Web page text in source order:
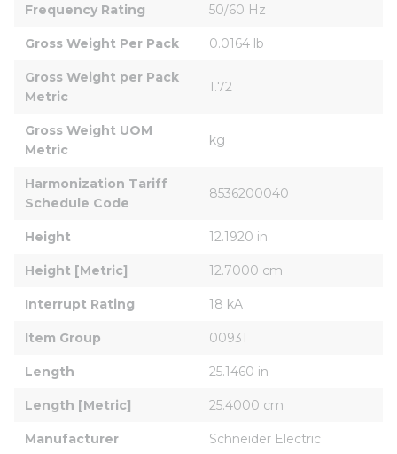
Frequency Rating 50/60 Hz
Gross Weight Per Pack 0.0164 lb
Gross Weight per Pack
Metric
1.72
Gross Weight UOM
Metric
kg
Harmonization Tariff
Schedule Code
8536200040
Height 12.1920 in
Height [Metric] 12.7000 cm
Interrupt Rating 18 kA
Item Group 00931
Length 25.1460 in
Length [Metric] 25.4000 cm
Manufacturer Schneider Electric